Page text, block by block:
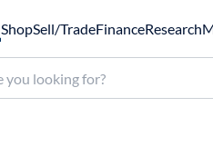
ShopSell/TradeFinanceResearch